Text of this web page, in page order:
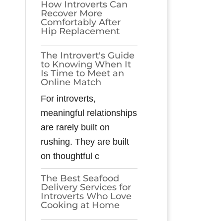
How Introverts Can
Recover More
Comfortably After
Hip Replacement
The Introvert's Guide
to Knowing When It
Is Time to Meet an
Online Match
For introverts,
meaningful relationships
are rarely built on
rushing. They are built
on thoughtful c
The Best Seafood
Delivery Services for
Introverts Who Love
Cooking at Home